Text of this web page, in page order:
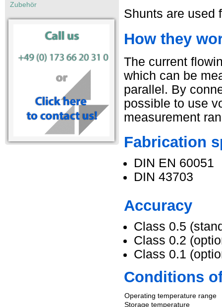
Zubehör
Shunts are used
How they
The current
which can be
parallel. By
possible to use
measurement
Fabrication
DIN EN 60051
DIN 43703
Accuracy
Class 0.5
Class 0.2
Class 0.1
Conditions
Operating temperature range
Storage temperature